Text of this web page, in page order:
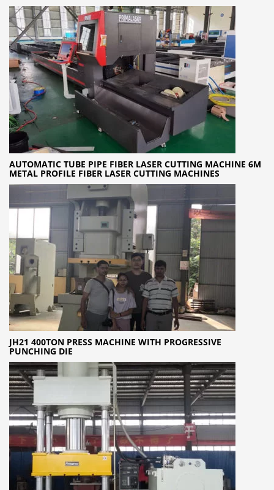
AUTOMATIC TUBE PIPE FIBER LASER CUTTING MACHINE 6M
METAL PROFILE FIBER LASER CUTTING MACHINES
JH21 400TON PRESS MACHINE WITH PROGRESSIVE
PUNCHING DIE